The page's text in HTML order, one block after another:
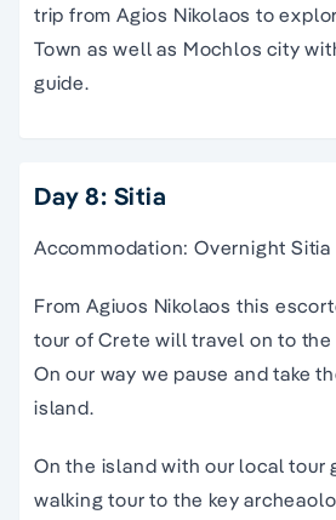
trip fromAgios Nikolaos to
Town as well as Mochlos city
guide.
Day 8: Sitia
Accommodation: Overnight Sitia
From Agiuos Nikolaos this
tour of Crete willtravel on to the
On our way we pause and take
island.
Onthe island with our localtour
walking tour to the key